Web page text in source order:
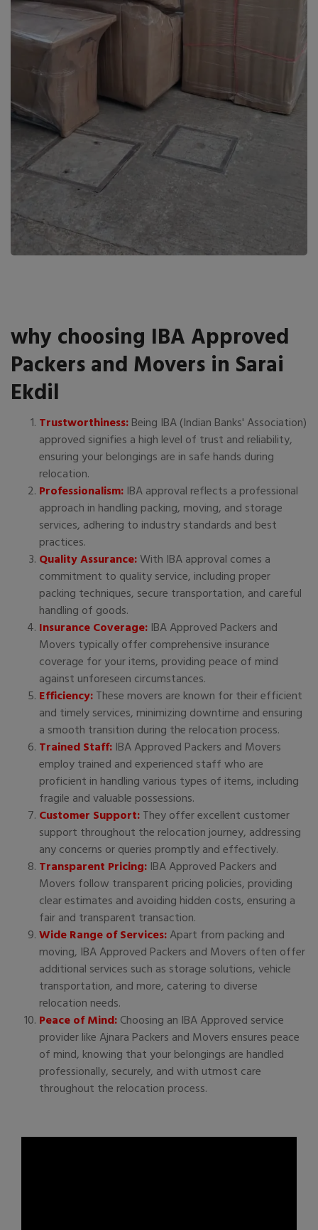
why choosing IBA Approved
Packers and Movers in Sarai
Ekdil
Trustworthiness:Being IBA (Indian Banks' Association)
approved signifies a high level of trust and reliability,
ensuring your belongings are in safe hands during
relocation.
Professionalism: IBA approval reflects a professional
approach in handling packing, moving, and storage
services, adhering to industry standards and best
practices.
Quality Assurance:With IBA approval comes a
commitment to quality service, including proper
packing techniques, secure transportation, and careful
handling of goods.
Insurance Coverage: IBA Approved Packers and
Movers typically offer comprehensive insurance
coverage for your items, providing peace of mind
against unforeseen circumstances.
Efficiency:These movers are known for their efficient
and timely services, minimizing downtime and ensuring
a smooth transition during the relocation process.
Trained Staff: IBA Approved Packers and Movers
employ trained and experienced staff who are
proficient in handling various types of items, including
fragile and valuable possessions.
Customer Support:They offer excellent customer
support throughout the relocation journey, addressing
any concerns or queries promptly and effectively.
Transparent Pricing: IBA Approved Packers and
Movers follow transparent pricing policies, providing
clear estimates and avoiding hidden costs, ensuring a
fair and transparent transaction.
Wide Range of Services:Apart from packing and
moving, IBA Approved Packers and Movers often offer
additional services such as storage solutions, vehicle
transportation, and more, catering to diverse
relocation needs.
Peace of Mind:Choosing an IBA Approved service
provider like Ajnara Packers and Movers ensures peace
of mind, knowing that your belongings are handled
professionally, securely, and with utmost care
throughout the relocation process.